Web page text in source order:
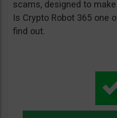
scams, designed to
Is Crypto Robot 365 one
find out.